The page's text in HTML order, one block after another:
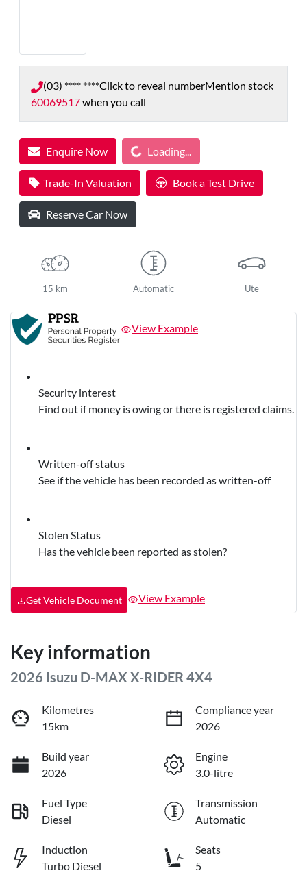
(03) **** ****Click to reveal numberMention stock
60069517when you call
Enquire NowLoading... Loading...
Trade-In Valuation Book a Test Drive
Reserve Car Now
15 km Automatic Ute
View Example
Security interest
Find out if money is owing or there is registered claims.
Written-off status
See if the vehicle has been recorded as written-off
Stolen Status
Has the vehicle been reported as stolen?
Get Vehicle Document View Example
Key information
2026 Isuzu D-MAX X-RIDER 4X4
Kilometres
15km
Compliance year
2026
Build year
2026
Engine
3.0-litre
Fuel Type
Diesel
Transmission
Automatic
Induction
Turbo Diesel
Seats
5